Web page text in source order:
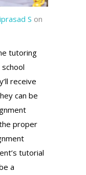
S on
tutoring
receive
can be
proper
tutorial
a